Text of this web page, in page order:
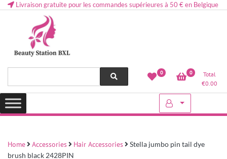
Livraison gratuite pour les commandes supérieures à 50 € en Belgique
Lovely & Pretty
Health and beauty cosmetics & Human Hair, Accessories, Makeup
0 0
Total
€0.00
Home Accessories Hair Accessories
Stella jumbo pin tail dye
brush black 2428PIN